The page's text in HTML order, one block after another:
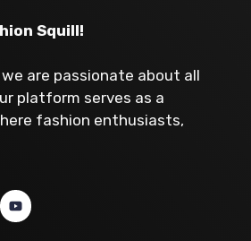
Squill!
are passionate about all
platform serves as a
fashion enthusiasts,